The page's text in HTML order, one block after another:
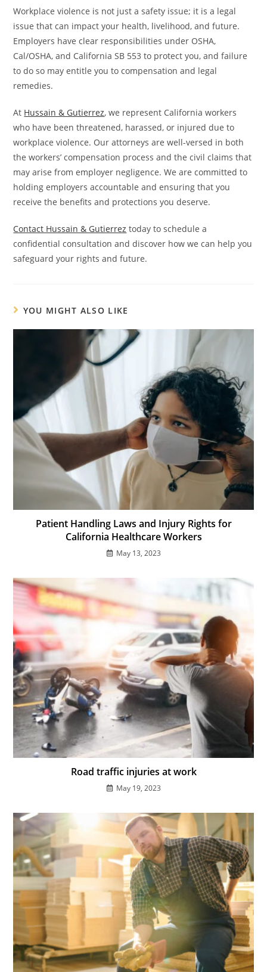
Workplace violence is not just a safety issue; it is a legal
issue that can impact your health, livelihood, and future.
Employers have clear responsibilities under OSHA,
Cal/OSHA, and California SB 553 to protect you, and failure
to do so may entitle you to compensation and legal
remedies.
At Hussain & Gutierrez, we represent California workers
who have been threatened, harassed, or injured due to
workplace violence. Our attorneys are well-versed in both
the workers’ compensation process and the civil claims that
may arise from employer negligence. We are committed to
holding employers accountable and ensuring that you
receive the benefits and protections you deserve.
Contact Hussain & Gutierrez today to schedule a
confidential consultation and discover how we can help you
safeguard your rights and future.
YOU MIGHT ALSO LIKE
Patient Handling Laws and Injury Rights for
California Healthcare Workers
May 13, 2023
Road traffic injuries at work
May 19, 2023